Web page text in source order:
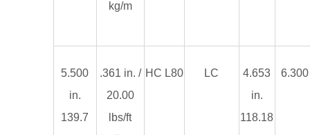
kg/m
5.500
in.
139.7
.361 in. /
20.00
lbs/ft
HC L80 LC
4.653
in.
118.18